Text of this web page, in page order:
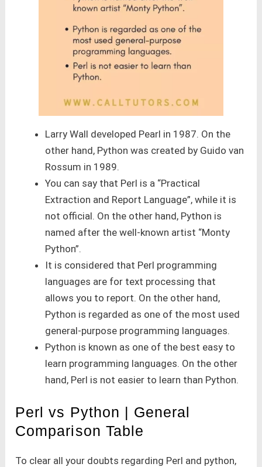
Larry Wall developed Pearl in 1987. On the
other hand, Python was created by Guido van
Rossum in 1989.
You can say that Perl is a “Practical
Extraction and Report Language”, while it is
not official. On the other hand, Python is
named after the well-known artist “Monty
Python”.
It is considered that Perl programming
languages are for text processing that
allows you to report. On the other hand,
Python is regarded as one of the most used
general-purpose programming languages.
Python is known as one of the best easy to
learn programming languages. On the other
hand, Perl is not easier to learn than Python.
Perl vs Python | General
Comparison Table
To clear all your doubts regarding Perl and python,